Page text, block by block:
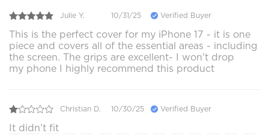
Julie Y. 10/31/25 Verified Buyer
This is the perfect cover for my iPhone 17 - it is one
piece and covers all of the essential areas - including
the screen. The grips are excellent- I won't drop
my phone I highly recommend this product
Christian D. 10/30/25 Verified Buyer
It didn’t fit